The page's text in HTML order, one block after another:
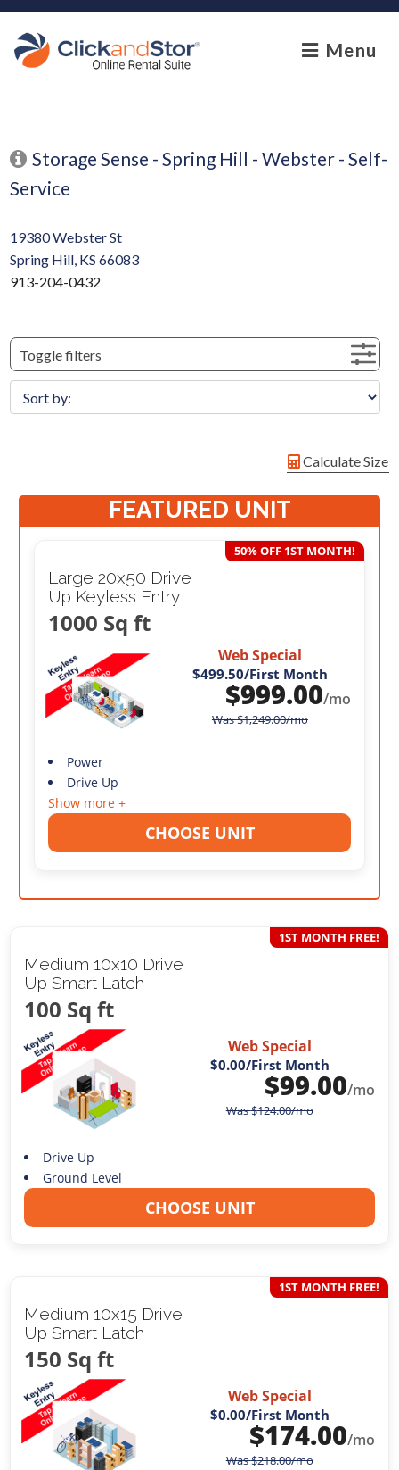
skip to content
Menu
Storage Sense - Spring Hill - Webster - Self-
Service
19380 Webster St
Spring Hill, KS 66083
913-204-0432
Toggle filters
Calculate Size
FEATURED UNIT
Large 20x50 Drive
Up Keyless Entry
1000 Sq ft
50% OFF 1ST MONTH!
Web Special
$499.50/First Month
$999.00/mo
Was$1,249.00/mo
Power
Drive Up
Show more +
CHOOSE UNIT
Medium 10x10 Drive
Up Smart Latch
100 Sq ft
1ST MONTH FREE!
Web Special
$0.00/First Month
$99.00/mo
Was$124.00/mo
Drive Up
Ground Level
CHOOSE UNIT
Medium 10x15 Drive
Up Smart Latch
150 Sq ft
1ST MONTH FREE!
Web Special
$0.00/First Month
$174.00/mo
Was$218.00/mo